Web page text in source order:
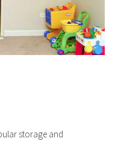
storage and